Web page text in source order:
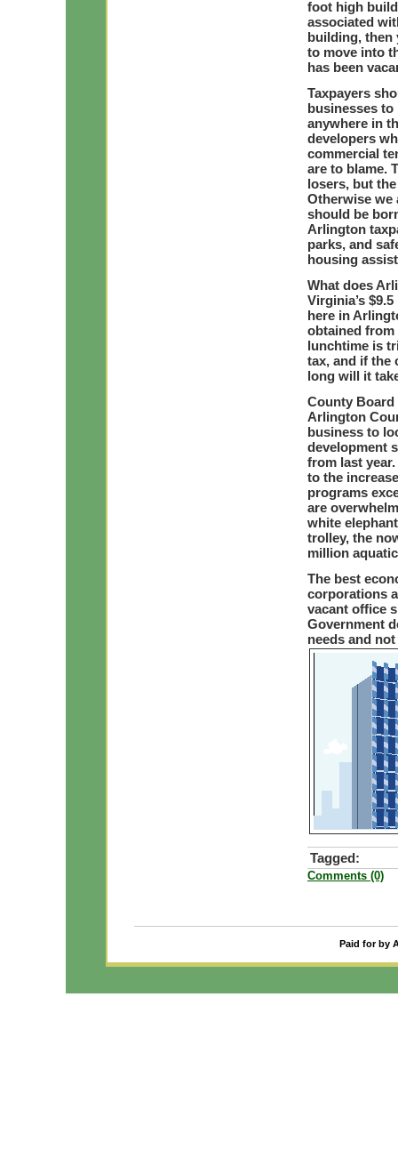
foot high
associated
building, then
to move into
has been
Taxpayers
businesses
anywhere in
developers
commercial
are to blame.
losers, but
Otherwise we
should be
Arlington
parks, and
housing
What does
Virginia’s
here in
obtained from
lunchtime is
tax, and if the
long will it
County Board
Arlington
business to
development
from last
to the
programs
are
white
trolley, the
million
The best
corporations
vacant office
Government
needs and
Tagged:
Comments (0)
Paid for by